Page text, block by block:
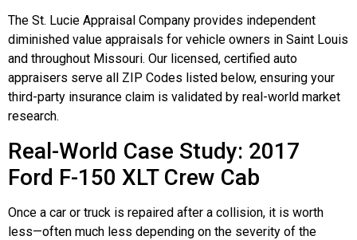
The St. Lucie Appraisal Company provides independent
diminished value appraisals for vehicle owners in Saint Louis
and throughout Missouri. Our licensed, certified auto
appraisers serve all ZIP Codes listed below, ensuring your
third-party insurance claim is validated by real-world market
research.
Real-World Case Study: 2017
Ford F-150 XLT Crew Cab
Once a car or truck is repaired after a collision, it is worth
less—often much less depending on the severity of the